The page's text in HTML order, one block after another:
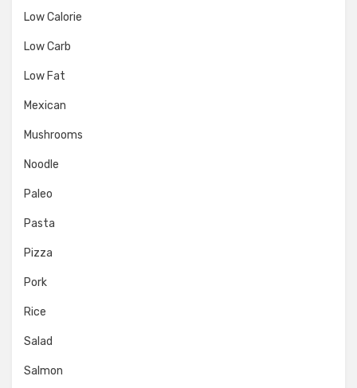
Low Calorie
Low Carb
Low Fat
Mexican
Mushrooms
Noodle
Paleo
Pasta
Pizza
Pork
Rice
Salad
Salmon